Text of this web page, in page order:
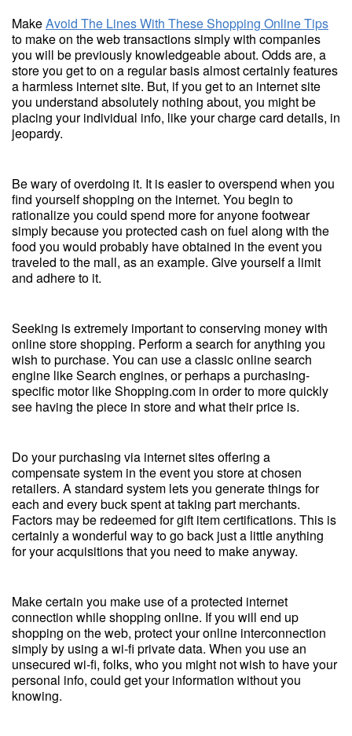
MakeAvoid The Lines With These Shopping Online Tips
to make on the web transactions simply with companies
you will be previously knowledgeable about. Odds are, a
store you get to on a regular basis almost certainly features
a harmless internet site. But, if you get to an internet site
you understand absolutely nothing about, you might be
placing your individual info, like your charge card details, in
jeopardy.
Be wary of overdoing it. It is easier to overspend when you
find yourself shopping on the internet. You begin to
rationalize you could spend more for anyone footwear
simply because you protected cash on fuel along with the
food you would probably have obtained in the event you
traveled to the mall, as an example. Give yourself a limit
and adhere to it.
Seeking is extremely important to conserving money with
online store shopping. Perform a search for anything you
wish to purchase. You can use a classic online search
engine like Search engines, or perhaps a purchasing-
specific motor like Shopping.com in order to more quickly
see having the piece in store and what their price is.
Do your purchasing via internet sites offering a
compensate system in the event you store at chosen
retailers. A standard system lets you generate things for
each and every buck spent at taking part merchants.
Factors may be redeemed for gift item certifications. This is
certainly a wonderful way to go back just a little anything
for your acquisitions that you need to make anyway.
Make certain you make use of a protected internet
connection while shopping online. If you will end up
shopping on the web, protect your online interconnection
simply by using a wi-fi private data. When you use an
unsecured wi-fi, folks, who you might not wish to have your
personal info, could get your information without you
knowing.